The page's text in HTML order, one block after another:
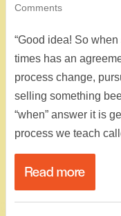
Comments
“Good idea! So
times has an
process change,
selling something
“when” answer it is
process we teach
Read more